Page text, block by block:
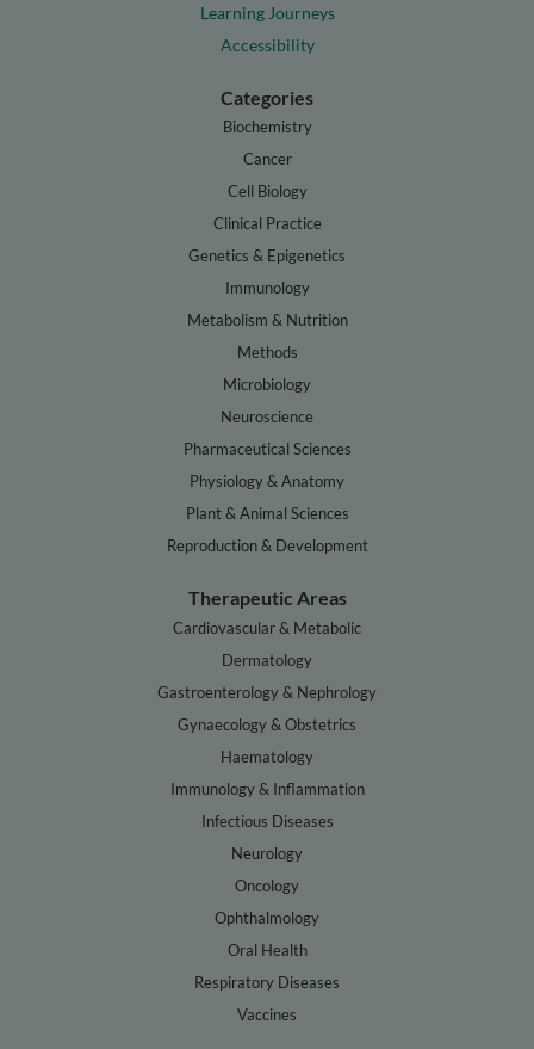
Learning Journeys
Accessibility
Categories
Biochemistry
Cancer
Cell Biology
Clinical Practice
Genetics & Epigenetics
Immunology
Metabolism & Nutrition
Methods
Microbiology
Neuroscience
Pharmaceutical Sciences
Physiology & Anatomy
Plant & Animal Sciences
Reproduction & Development
Therapeutic Areas
Cardiovascular & Metabolic
Dermatology
Gastroenterology & Nephrology
Gynaecology & Obstetrics
Haematology
Immunology & Inflammation
Infectious Diseases
Neurology
Oncology
Ophthalmology
Oral Health
Respiratory Diseases
Vaccines